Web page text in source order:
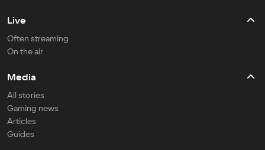
Live
Often streaming
On the air
Media
All stories
Gaming news
Articles
Guides